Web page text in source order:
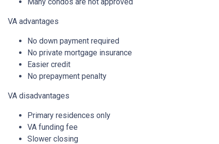
VA advantages
No down payment required
No private mortgage insurance
Easier credit
No prepayment penalty
VA disadvantages
Primary residences only
VA funding fee
Slower closing